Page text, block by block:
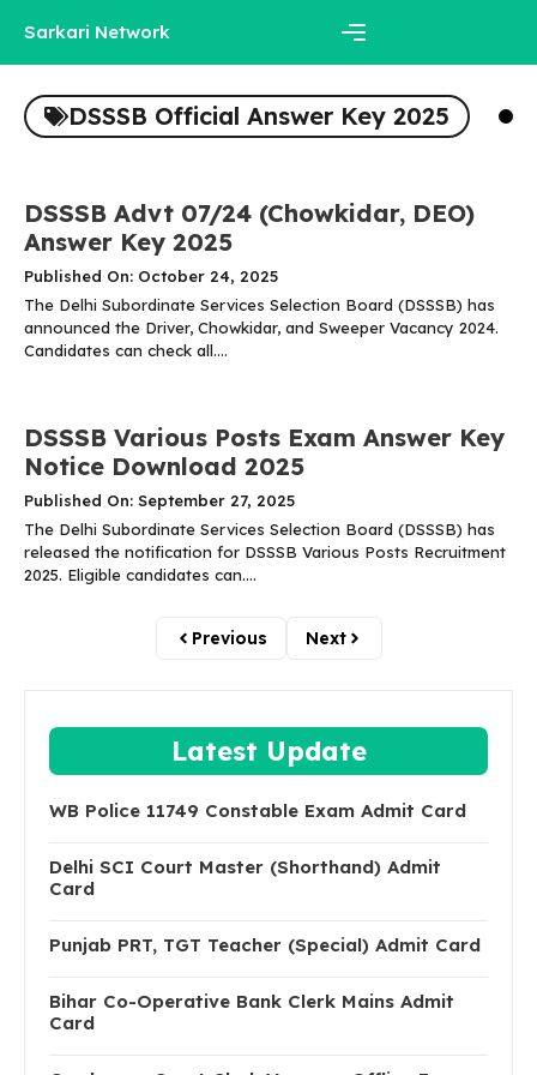
content
Sarkari Network
DSSSB Official Answer Key 2025
DSSSB Advt 07/24 (Chowkidar, DEO)
Answer Key 2025
Published On: October 24, 2025
The Delhi Subordinate Services Selection Board (DSSSB) has
announced the Driver, Chowkidar, and Sweeper Vacancy 2024.
Candidates can check all....
DSSSB Various Posts Exam Answer Key
Notice Download 2025
Published On: September 27, 2025
The Delhi Subordinate Services Selection Board (DSSSB) has
released the notification for DSSSB Various Posts Recruitment
2025. Eligible candidates can....
Previous Next
Latest Update
WB Police 11749 Constable Exam Admit Card
Delhi SCI Court Master (Shorthand) Admit
Card
Punjab PRT, TGT Teacher (Special) Admit Card
Bihar Co-Operative Bank Clerk Mains Admit
Card